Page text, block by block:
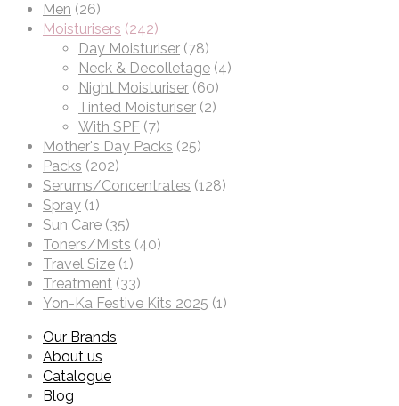
Men (26)
Moisturisers (242)
Day Moisturiser (78)
Neck & Decolletage (4)
Night Moisturiser (60)
Tinted Moisturiser (2)
With SPF (7)
Mother's Day Packs (25)
Packs (202)
Serums/Concentrates (128)
Spray (1)
Sun Care (35)
Toners/Mists (40)
Travel Size (1)
Treatment (33)
Yon-Ka Festive Kits 2025 (1)
Our Brands
About us
Catalogue
Blog